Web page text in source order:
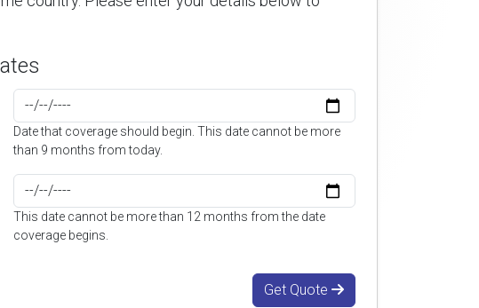
Date that coverage should begin. This date cannot be more
than 9 months from today.
This date cannot be more than 12 months from the date
coverage begins.
Get Quote